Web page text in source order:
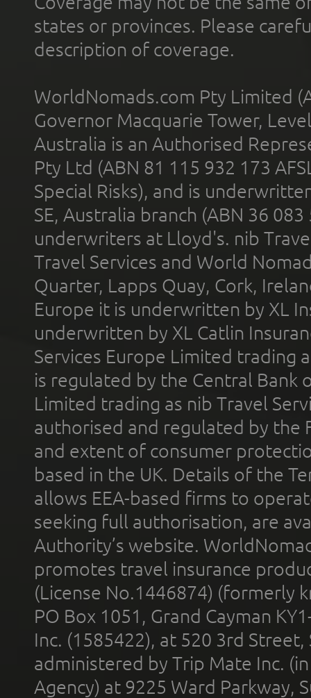
states or provinces. Please
description of coverage.
WorldNomads.com Pty Limited
Governor Macquarie Tower,
Australia is an Authorised
Pty Ltd (ABN 81 115 932 173
Special Risks), and is
SE, Australia branch (ABN 36
underwriters at Lloyd's. nib
Travel Services and World
Quarter, Lapps Quay, Cork,
Europe it is underwritten by XL
underwritten by XL Catlin
Services Europe Limited trading
is regulated by the Central Bank
Limited trading as nib Travel
authorised and regulated by the
and extent of consumer
based in the UK. Details of the
allows EEA-based firms to
seeking full authorisation, are
Authority’s website.
promotes travel insurance
(License No.1446874) (formerly
PO Box 1051, Grand Cayman
Inc. (1585422), at 520 3rd
administered by Trip Mate Inc.
Agency) at 9225 Ward Parkway,